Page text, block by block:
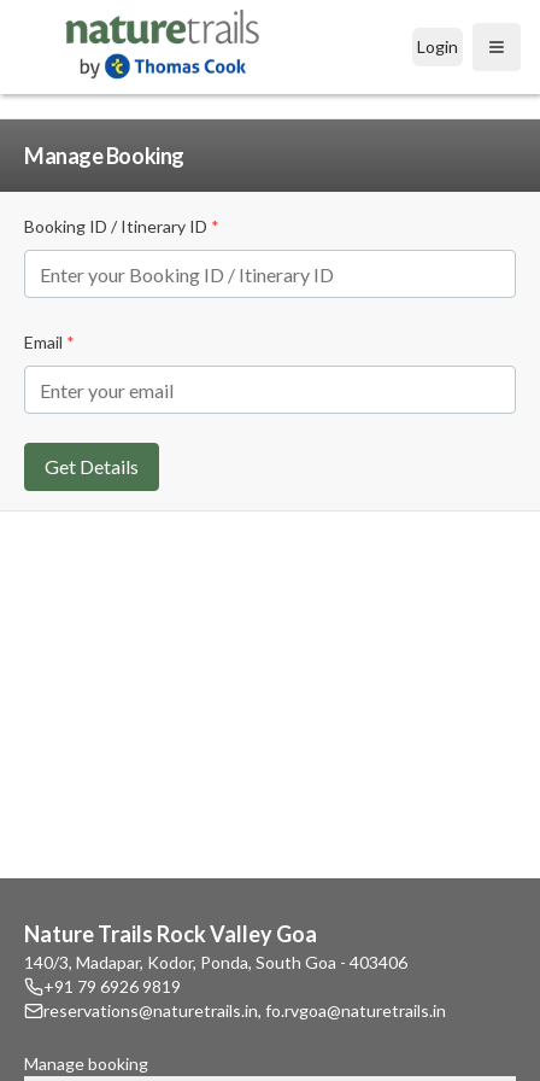
Login Open
Manage Booking
Booking ID / Itinerary ID *
Email *
Get Details
Nature Trails Rock Valley Goa
140/3, Madapar, Kodor, Ponda, South Goa - 403406
+91 79 6926 9819
reservations@naturetrails.in, fo.rvgoa@naturetrails.in
Manage booking